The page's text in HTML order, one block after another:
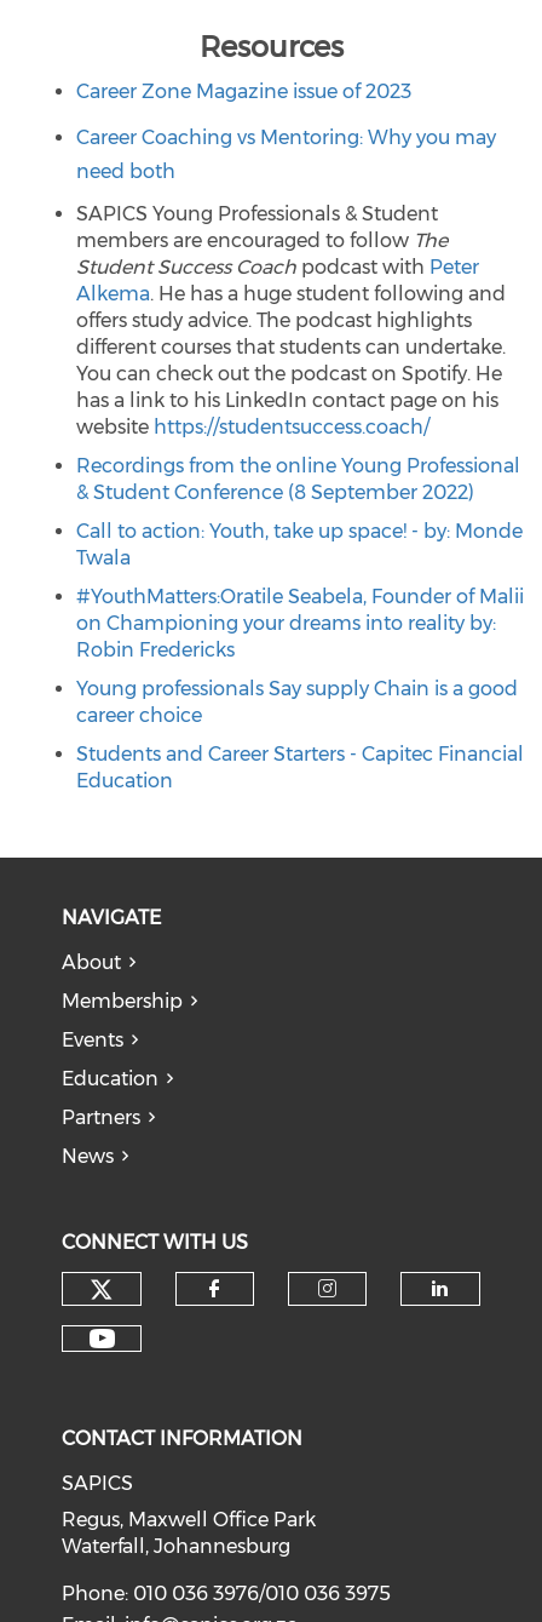
Resources
Career Zone Magazine issue of 2023
Career Coaching vs Mentoring: Why you may
need both
SAPICS Young Professionals & Student
members are encouraged to follow The
Student Success Coach podcast with Peter
Alkema. He has a huge student following and
offers study advice. The podcast highlights
different courses that students can undertake.
You can check out the podcast on Spotify. He
has a link to his LinkedIn contact page on his
website https://studentsuccess.coach/
Recordings from the online Young Professional
& Student Conference (8 September 2022)
Call to action: Youth, take up space! - by: Monde
Twala
#YouthMatters:Oratile Seabela, Founder of Malii
on Championing your dreams into reality by:
Robin Fredericks
Young professionals Say supply Chain is a good
career choice
Students and Career Starters - Capitec Financial
Education
NAVIGATE
About
Membership
Events
Education
Partners
News
CONNECT WITH US
CONTACT INFORMATION
SAPICS
Regus, Maxwell Office Park
Waterfall, Johannesburg
Phone: 010 036 3976/010 036 3975